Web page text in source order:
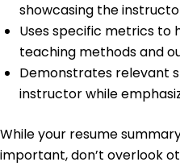
showcasing the
Uses specific metrics to
teaching methods and
Demonstrates relevant
instructor while
While your resume
important, don’t overlook